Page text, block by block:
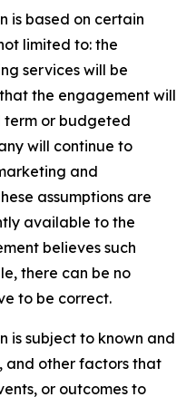
is based on certain
limited to: the
services will be
the engagement will
or budgeted
will continue to
and
assumptions are
available to the
believes such
there can be no
to be correct.
is subject to known and
and other factors that
or outcomes to